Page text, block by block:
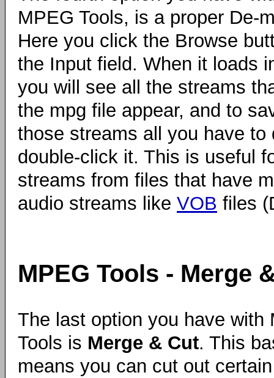
MPEG Tools, is a proper De-
Here you click the Browse
the Input field. When it loads
you will see all the streams
the mpg file appear, and to
those streams all you have to
double-click it. This is useful
streams from files that have
audio streams like VOB files
MPEG Tools - Merge
The last option you have with
Tools is Merge & Cut. This
means you can cut out